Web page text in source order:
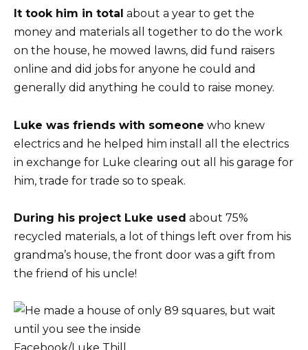
It took him in total about a year to get the
money and materials all together to do the work
on the house, he mowed lawns, did fund raisers
online and did jobs for anyone he could and
generally did anything he could to raise money.
Luke was friends with someone who knew
electrics and he helped him install all the electrics
in exchange for Luke clearing out all his garage for
him, trade for trade so to speak.
During his project Luke used about 75%
recycled materials, a lot of things left over from his
grandma’s house, the front door was a gift from
the friend of his uncle!